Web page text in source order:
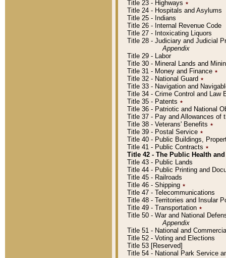
Title 23 - Highways ٭
Title 24 - Hospitals and Asylums
Title 25 - Indians
Title 26 - Internal Revenue Code
Title 27 - Intoxicating Liquors
Title 28 - Judiciary and Judicial
Appendix
Title 29 - Labor
Title 30 - Mineral Lands and
Title 31 - Money and Finance ٭
Title 32 - National Guard ٭
Title 33 - Navigation and
Title 34 - Crime Control and Law
Title 35 - Patents ٭
Title 36 - Patriotic and National
Title 37 - Pay and Allowances of
Title 38 - Veterans' Benefits ٭
Title 39 - Postal Service ٭
Title 40 - Public Buildings,
Title 41 - Public Contracts ٭
Title 42 - The Public Health
Title 43 - Public Lands
Title 44 - Public Printing and
Title 45 - Railroads
Title 46 - Shipping ٭
Title 47 - Telecommunications
Title 48 - Territories and Insular
Title 49 - Transportation ٭
Title 50 - War and National
Appendix
Title 51 - National and
Title 52 - Voting and Elections
Title 53 [Reserved]
Title 54 - National Park Service